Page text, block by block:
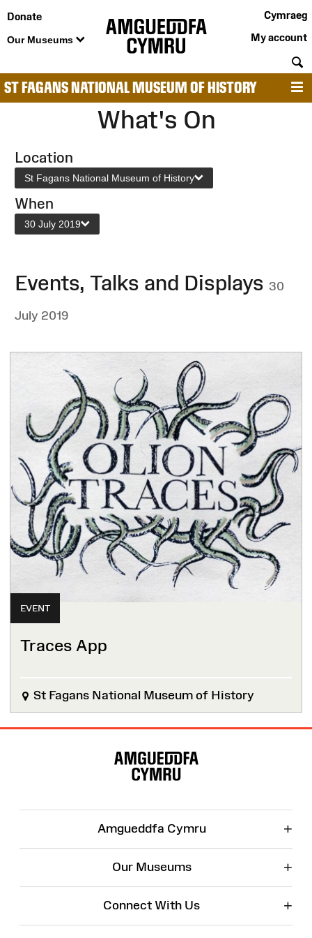
Donate
Our Museums
Cymraeg
My account
ST FAGANS NATIONAL MUSEUM OF HISTORY
What's On
Location
St Fagans National Museum of History
When
30 July 2019
Events, Talks and Displays 30
July 2019
EVENT
Traces App
St Fagans National Museum of History
Amgueddfa Cymru +
Our Museums +
Connect With Us +